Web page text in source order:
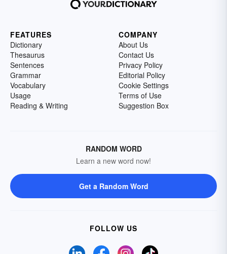
FEATURES
Dictionary
Thesaurus
Sentences
Grammar
Vocabulary
Usage
Reading & Writing
COMPANY
About Us
Contact Us
Privacy Policy
Editorial Policy
Cookie Settings
Terms of Use
Suggestion Box
RANDOM WORD
Learn a new word now!
Get a Random Word
FOLLOW US